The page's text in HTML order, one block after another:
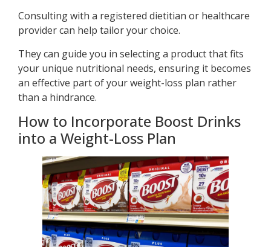
Consulting with a registered dietitian or healthcare
provider can help tailor your choice.
They can guide you in selecting a product that fits
your unique nutritional needs, ensuring it becomes
an effective part of your weight-loss plan rather
than a hindrance.
How to Incorporate Boost Drinks
into a Weight-Loss Plan